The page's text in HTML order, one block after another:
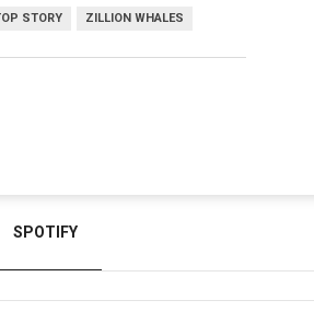
STORY ZILLION WHALES
SPOTIFY